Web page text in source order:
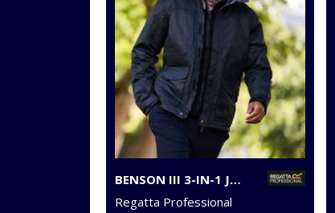
BENSON III 3-IN-1 JACKET
Regatta Professional